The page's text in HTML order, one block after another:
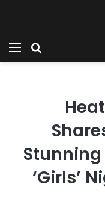
بحث
Stunning
‘Girls’